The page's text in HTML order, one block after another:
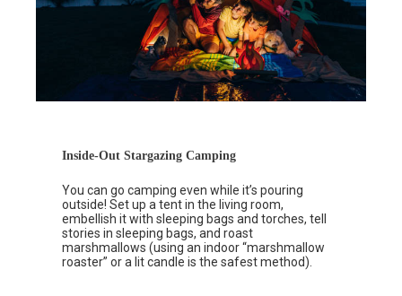
Inside-Out Stargazing Camping
You can go camping even while it’s pouring
outside! Set up a tent in the living room,
embellish it with sleeping bags and torches, tell
stories in sleeping bags, and roast
marshmallows (using an indoor “marshmallow
roaster” or a lit candle is the safest method).